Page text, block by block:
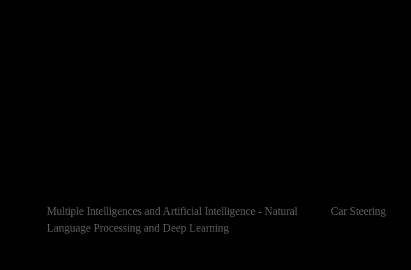
Multiple Intelligences and Artificial Intelligence - Natural
Language Processing and Deep Learning
Car Steering